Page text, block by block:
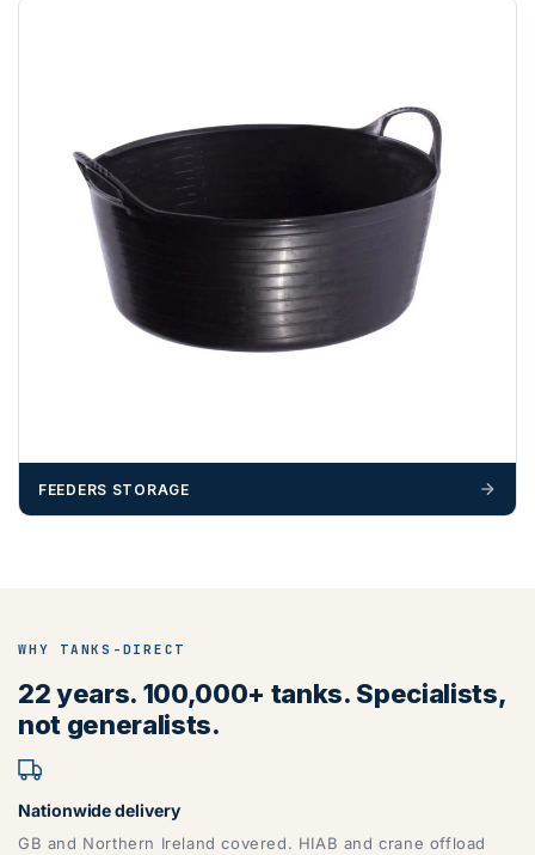
FEEDERS STORAGE
WHY TANKS-DIRECT
22 years. 100,000+ tanks. Specialists,
not generalists.
Nationwide delivery
GB and Northern Ireland covered. HIAB and crane offload